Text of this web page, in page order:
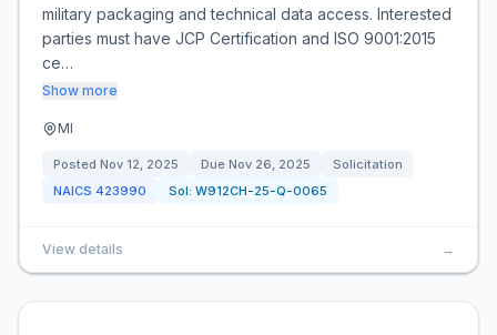
military packaging and technical data access. Interested
parties must have JCP Certification and ISO 9001:2015
ce…
Show more
MI
Posted Nov 12, 2025 Due Nov 26, 2025
Solicitation
NAICS 423990 Sol: W912CH-25-Q-0065
View details →